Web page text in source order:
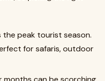
the peak tourist season.
for safaris, outdoor